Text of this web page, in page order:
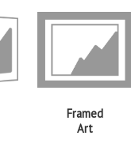
Framed
Art